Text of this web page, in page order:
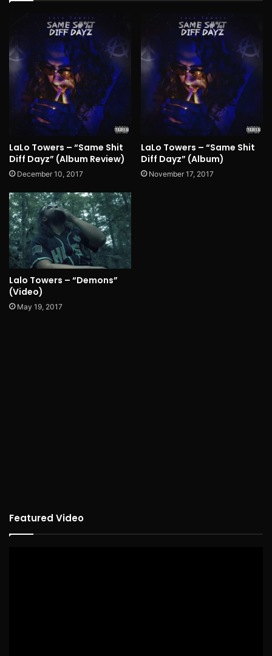
LaLo Towers – “Same Shit
Diff Dayz” (Album Review)
December 10, 2017
LaLo Towers – “Same Shit
Diff Dayz” (Album)
November 17, 2017
Lalo Towers – “Demons”
(Video)
May 19, 2017
Featured Video